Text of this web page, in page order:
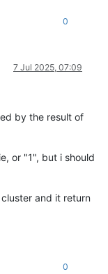
0
7 Jul 2025, 07:09
by the result of
or "1", but i should
and it return
0